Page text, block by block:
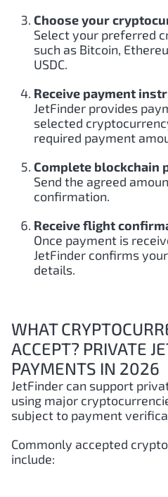
Choose your
Select your preferred
such as Bitcoin,
USDC.
Receive payment
JetFinder provides
selected
required payment
Complete blockchain
Send the agreed
confirmation.
Receive flight
Once payment is
JetFinder confirms
details.
WHAT
ACCEPT? PRIVATE
PAYMENTS IN 2026
JetFinder can support
using major
subject to payment
Commonly accepted
include: